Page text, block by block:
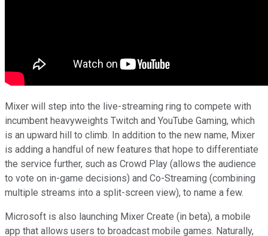
Mixer will step into the live-streaming ring to compete with
incumbent heavyweights Twitch and YouTube Gaming, which
is an upward hill to climb. In addition to the new name, Mixer
is adding a handful of new features that hope to differentiate
the service further, such as Crowd Play (allows the audience
to vote on in-game decisions) and Co-Streaming (combining
multiple streams into a split-screen view), to name a few.
Microsoft is also launching Mixer Create (in beta), a mobile
app that allows users to broadcast mobile games. Naturally,